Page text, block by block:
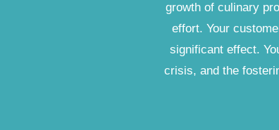
growth of culinary
effort. Your
significant effect.
crisis, and the